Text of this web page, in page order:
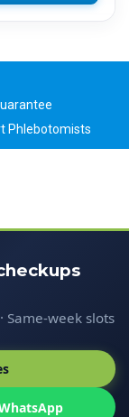
Phlebotomists
Same-week slots